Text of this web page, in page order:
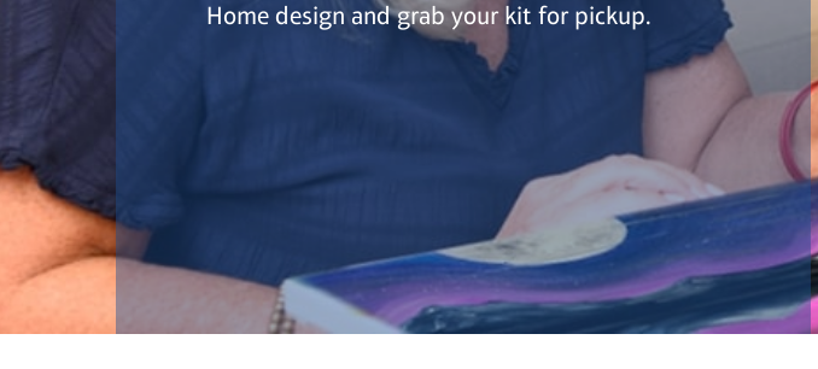
Home design and grab your kit for pickup.